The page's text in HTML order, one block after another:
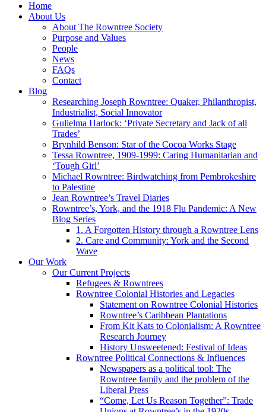
Home
About Us
About The Rowntree Society
Purpose and Values
People
News
FAQs
Contact
Blog
Researching Joseph Rowntree: Quaker, Philanthropist,
Industrialist, Social Innovator
Gulielma Harlock: ‘Private Secretary and Jack of all
Trades’
Brynhild Benson: Star of the Cocoa Works Stage
Tessa Rowntree, 1909-1999: Caring Humanitarian and
‘Tough Girl’
Michael Rowntree: Birdwatching from Pembrokeshire
to Palestine
Jean Rowntree’s Travel Diaries
Rowntree’s, York, and the 1918 Flu Pandemic: A New
Blog Series
1. A Forgotten History through a Rowntree Lens
2. Care and Community: York and the Second
Wave
Our Work
Our Current Projects
Refugees & Rowntrees
Rowntree Colonial Histories and Legacies
Statement on Rowntree Colonial Histories
Rowntree’s Caribbean Plantations
From Kit Kats to Colonialism: A Rowntree
Research Journey
History Unsweetened: Festival of Ideas
Rowntree Political Connections & Influences
Newspapers as a political tool: The
Rowntree family and the problem of the
Liberal Press
“Come, Let Us Reason Together”: Trade